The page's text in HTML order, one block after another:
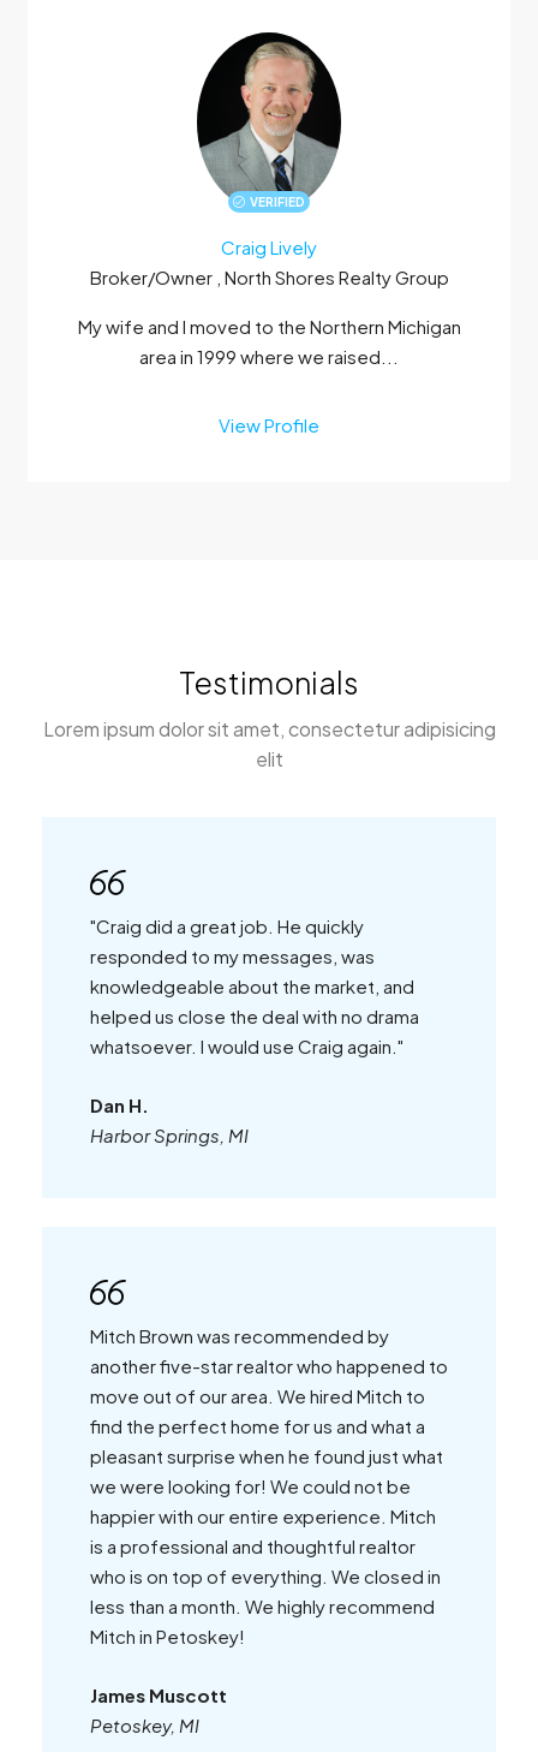
VERIFIED
Craig Lively
Broker/Owner , North Shores Realty Group
My wife and I moved to the Northern Michigan
area in 1999 where we raised...
View Profile
Testimonials
Lorem ipsum dolor sit amet, consectetur adipisicing
elit
"Craig did a great job. He quickly
responded to my messages, was
knowledgeable about the market, and
helped us close the deal with no drama
whatsoever. I would use Craig again."
Dan H.
Harbor Springs, MI
Mitch Brown was recommended by
another five-star realtor who happened to
move out of our area. We hired Mitch to
find the perfect home for us and what a
pleasant surprise when he found just what
we were looking for! We could not be
happier with our entire experience. Mitch
is a professional and thoughtful realtor
who is on top of everything. We closed in
less than a month. We highly recommend
Mitch in Petoskey!
James Muscott
Petoskey, MI